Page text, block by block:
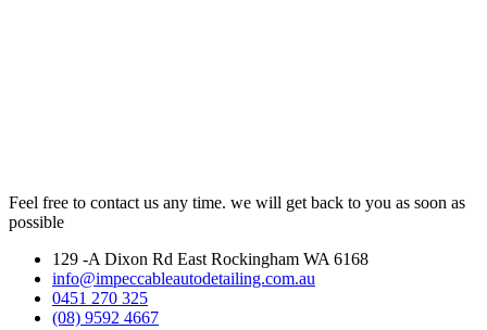
Feel free to contact us any time. we will get back to you as soon as
possible
129 -A Dixon Rd East Rockingham WA 6168
info@impeccableautodetailing.com.au
0451 270 325
(08) 9592 4667